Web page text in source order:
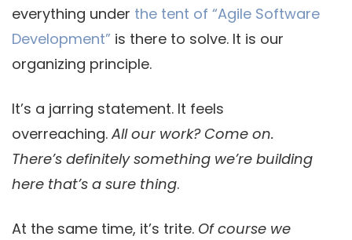
everything under the tent of “Agile Software
Development” is there to solve. It is our
organizing principle.
It’s a jarring statement. It feels
overreaching. All our work? Come on.
There’s definitely something we’re building
here that’s a sure thing.
At the same time, it’s trite. Of course we